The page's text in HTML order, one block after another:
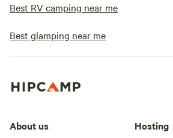
Best RV camping near me
Best glamping near me
About us Hosting